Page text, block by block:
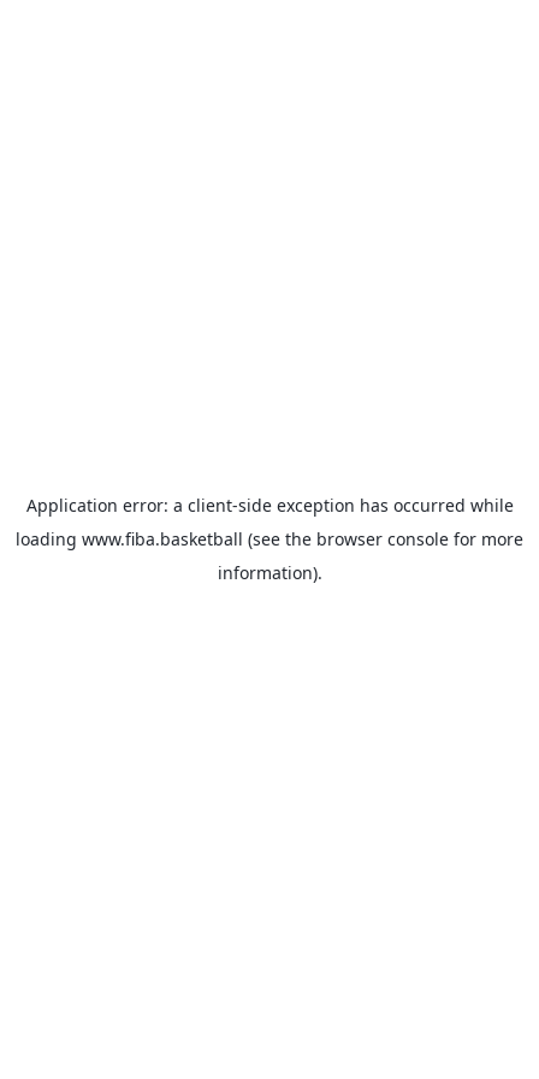
Application error: a client-side exception has occurred while
loading www.fiba.basketball (see the browser console for more
information).